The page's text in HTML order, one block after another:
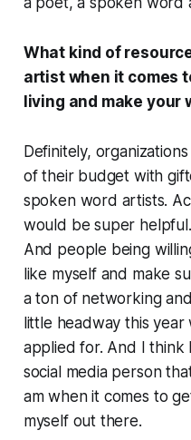
What kind of
artist when it comes
living and make your
Definitely,
of their budget with
spoken word artists.
would be super
And people being
like myself and make
a ton of networking
little headway this
applied for. And I think
social media person
am when it comes to
myself out there.